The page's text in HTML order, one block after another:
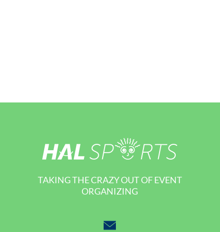
TAKING THE CRAZY OUT OF EVENT
ORGANIZING